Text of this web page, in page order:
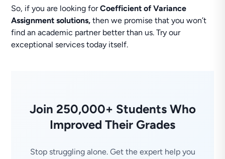
So, if you are looking forCoefficient of Variance
Assignment solutions, then we promise that you won’t
find an academic partner better than us. Try our
exceptional services today itself.
Join 250,000+ Students Who
Improved Their Grades
Stop struggling alone. Get the expert help you